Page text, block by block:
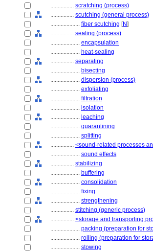
................ scratching (process)
................ scutching (general process)
.................... fiber scutching [N]
................ sealing (process)
.................... encapsulation
.................... heat-sealing
................ separating
.................... bisecting
.................... dispersion (process)
.................... exfoliating
.................... filtration
.................... isolation
.................... leaching
.................... quarantining
.................... splitting
................ <sound-related processes
.................... sound effects
................ stabilizing
.................... buffering
.................... consolidation
.................... fixing
.................... strengthening
................ stitching (generic process)
................ <storage and transporting
.................... packing (preparation for
.................... rolling (preparation for
.................... stowing